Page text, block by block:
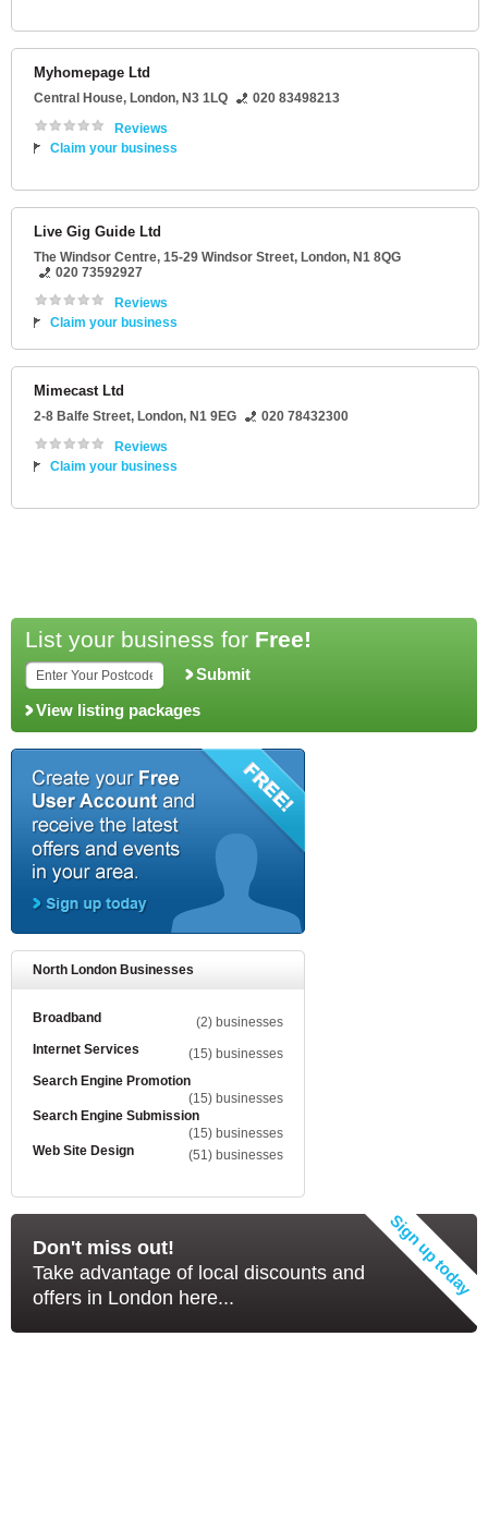
Myhomepage Ltd
Central House, London, N3 1LQ
020 83498213
Reviews
Claim your business
Live Gig Guide Ltd
The Windsor Centre, 15-29 Windsor Street, London, N1 8QG
020 73592927
Reviews
Claim your business
Mimecast Ltd
2-8 Balfe Street, London, N1 9EG
020 78432300
Reviews
Claim your business
List your business for Free!
Submit
View listing packages
North London Businesses
Broadband
(2) businesses
Internet Services
(15) businesses
Search Engine Promotion
(15) businesses
Search Engine Submission
(15) businesses
Web Site Design
(51) businesses
Don't miss out!
Take advantage of local discounts and
offers in London here...